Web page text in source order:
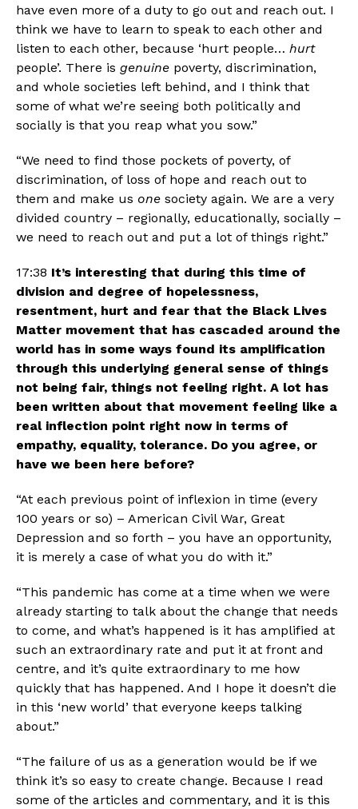
have even more of a duty to go out and reach out. I
think we have to learn to speak to each other and
listen to each other, because ‘hurt people…
hurt
people’. There is genuine poverty, discrimination,
and whole societies left behind, and I think that
some of what we’re seeing both politically and
socially is that you reap what you sow.”
“We need to find those pockets of poverty, of
discrimination, of loss of hope and reach out to
them and make us one society again. We are a very
divided country – regionally, educationally, socially –
we need to reach out and put a lot of things right.”
17:38 It’s interesting that during this time of
division and degree of hopelessness,
resentment, hurt and fear that the Black Lives
Matter movement that has cascaded around the
world has in some ways found its amplification
through this underlying general sense of things
not being fair, things not feeling right. A lot has
been written about that movement feeling like a
real inflection point right now in terms of
empathy, equality, tolerance. Do you agree, or
have we been here before?
“At each previous point of inflexion in time (every
100 years or so) – American Civil War, Great
Depression and so forth – you have an opportunity,
it is merely a case of what you do with it.”
“This pandemic has come at a time when we were
already starting to talk about the change that needs
to come, and what’s happened is it has amplified at
such an extraordinary rate and put it at front and
centre, and it’s quite extraordinary to me how
quickly that has happened. And I hope it doesn’t die
in this ‘new world’ that everyone keeps talking
about.”
“The failure of us as a generation would be if we
think it’s so easy to create change. Because I read
some of the articles and commentary, and it is this